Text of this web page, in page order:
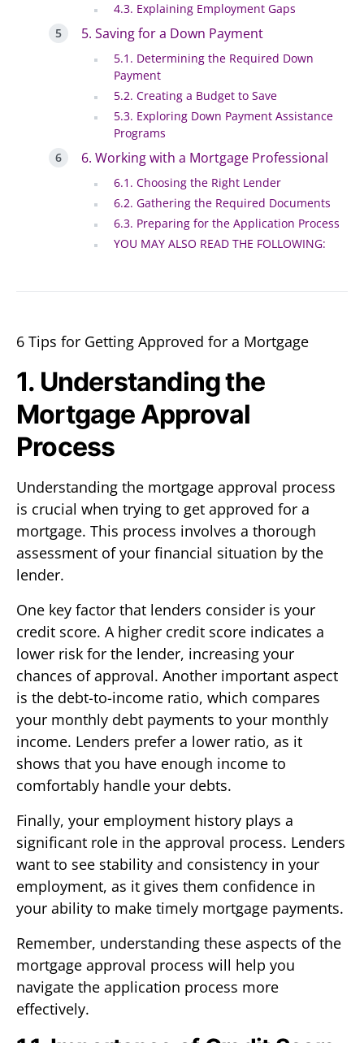
4.3. Explaining Employment Gaps
5. Saving for a Down Payment
5.1. Determining the Required Down
Payment
5.2. Creating a Budget to Save
5.3. Exploring Down Payment Assistance
Programs
6. Working with a Mortgage Professional
6.1. Choosing the Right Lender
6.2. Gathering the Required Documents
6.3. Preparing for the Application Process
YOU MAY ALSO READ THE FOLLOWING:
6 Tips for Getting Approved for a Mortgage
1. Understanding the
Mortgage Approval
Process
Understanding the mortgage approval process
is crucial when trying to get approved for a
mortgage. This process involves a thorough
assessment of your financial situation by the
lender.
One key factor that lenders consider is your
credit score. A higher credit score indicates a
lower risk for the lender, increasing your
chances of approval. Another important aspect
is the debt-to-income ratio, which compares
your monthly debt payments to your monthly
income. Lenders prefer a lower ratio, as it
shows that you have enough income to
comfortably handle your debts.
Finally, your employment history plays a
significant role in the approval process. Lenders
want to see stability and consistency in your
employment, as it gives them confidence in
your ability to make timely mortgage payments.
Remember, understanding these aspects of the
mortgage approval process will help you
navigate the application process more
effectively.